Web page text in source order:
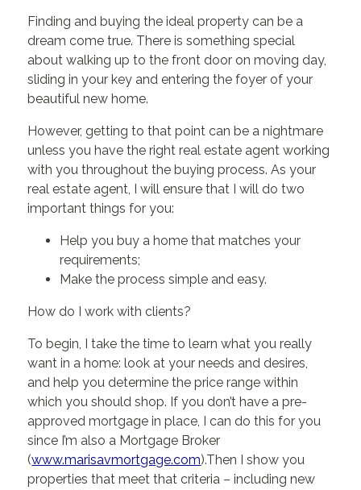
Finding and buying the ideal property can be a
dream come true. There is something special
about walking up to the front door on moving day,
sliding in your key and entering the foyer of your
beautiful new home.
However, getting to that point can be a nightmare
unless you have the right real estate agent working
with you throughout the buying process. As your
real estate agent, I will ensure that I will do two
important things for you:
Help you buy a home that matches your
requirements;
Make the process simple and easy.
How do I work with clients?
To begin, I take the time to learn what you really
want in a home: look at your needs and desires,
and help you determine the price range within
which you should shop. If you don’t have a pre-
approved mortgage in place, I can do this for you
since I’m also a Mortgage Broker
(www.marisavmortgage.com).Then I show you
properties that meet that criteria – including new